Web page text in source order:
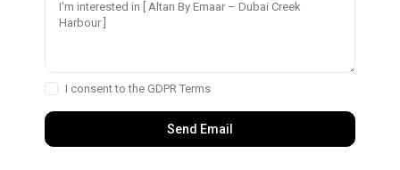
I consent to the GDPR Terms